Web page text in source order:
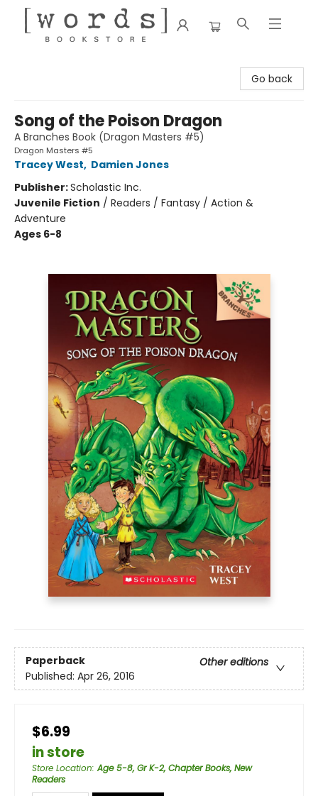
Go back
Song of the Poison Dragon
A Branches Book (Dragon Masters #5)
Dragon Masters #5
Tracey West, Damien Jones
Publisher:Scholastic Inc.
Juvenile Fiction / Readers / Fantasy / Action &
Adventure
Ages 6-8
Paperback
Other editions
Published: Apr 26, 2016
$6.99
in store
Store Location:Age 5-8, Gr K-2, Chapter Books, New
Readers